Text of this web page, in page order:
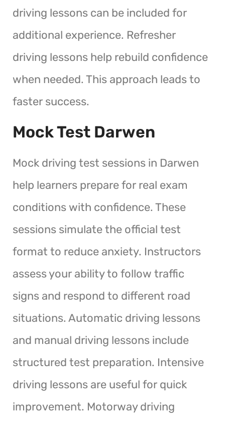
driving lessons can be included for
additional experience. Refresher
driving lessons help rebuild confidence
when needed. This approach leads to
faster success.
Mock Test Darwen
Mock driving test sessions in Darwen
help learners prepare for real exam
conditions with confidence. These
sessions simulate the official test
format to reduce anxiety. Instructors
assess your ability to follow traffic
signs and respond to different road
situations. Automatic driving lessons
and manual driving lessons include
structured test preparation. Intensive
driving lessons are useful for quick
improvement. Motorway driving